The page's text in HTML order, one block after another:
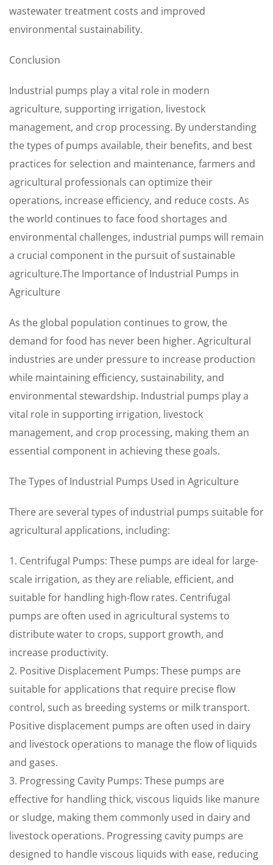
wastewater treatment costs and improved
environmental sustainability.
Conclusion
Industrial pumps play a vital role in modern
agriculture, supporting irrigation, livestock
management, and crop processing. By understanding
the types of pumps available, their benefits, and best
practices for selection and maintenance, farmers and
agricultural professionals can optimize their
operations, increase efficiency, and reduce costs. As
the world continues to face food shortages and
environmental challenges, industrial pumps will remain
a crucial component in the pursuit of sustainable
agriculture.The Importance of Industrial Pumps in
Agriculture
As the global population continues to grow, the
demand for food has never been higher. Agricultural
industries are under pressure to increase production
while maintaining efficiency, sustainability, and
environmental stewardship. Industrial pumps play a
vital role in supporting irrigation, livestock
management, and crop processing, making them an
essential component in achieving these goals.
The Types of Industrial Pumps Used in Agriculture
There are several types of industrial pumps suitable for
agricultural applications, including:
1. Centrifugal Pumps: These pumps are ideal for large-
scale irrigation, as they are reliable, efficient, and
suitable for handling high-flow rates. Centrifugal
pumps are often used in agricultural systems to
distribute water to crops, support growth, and
increase productivity.
2. Positive Displacement Pumps: These pumps are
suitable for applications that require precise flow
control, such as breeding systems or milk transport.
Positive displacement pumps are often used in dairy
and livestock operations to manage the flow of liquids
and gases.
3. Progressing Cavity Pumps: These pumps are
effective for handling thick, viscous liquids like manure
or sludge, making them commonly used in dairy and
livestock operations. Progressing cavity pumps are
designed to handle viscous liquids with ease, reducing